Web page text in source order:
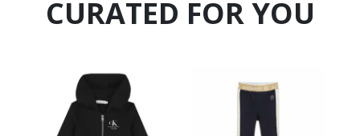
CURATED FOR YOU